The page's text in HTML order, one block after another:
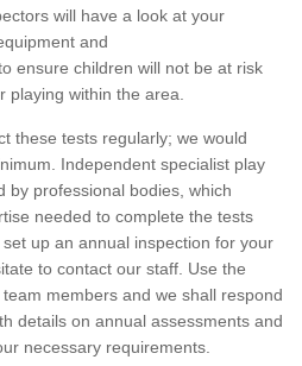
will have a look at your
and
ensure children will not be at risk
playing within the area.
these tests regularly; we would
Independent specialist play
by professional bodies, which
needed to complete the tests
up an annual inspection for your
to contact our staff. Use the
members and we shall respond
details on annual assessments and
necessary requirements.